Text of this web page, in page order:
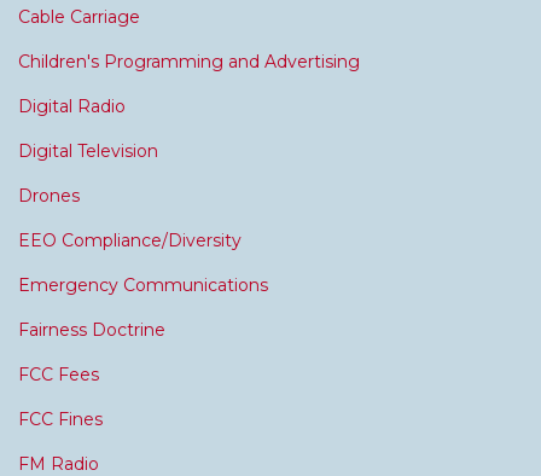
Cable Carriage
Children's Programming and Advertising
Digital Radio
Digital Television
Drones
EEO Compliance/Diversity
Emergency Communications
Fairness Doctrine
FCC Fees
FCC Fines
FM Radio